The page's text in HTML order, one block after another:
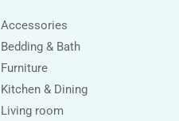
Accessories
Bedding & Bath
Furniture
Kitchen & Dining
Living room